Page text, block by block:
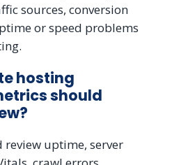
sources, conversion
or speed problems
hosting
should
review uptime, server